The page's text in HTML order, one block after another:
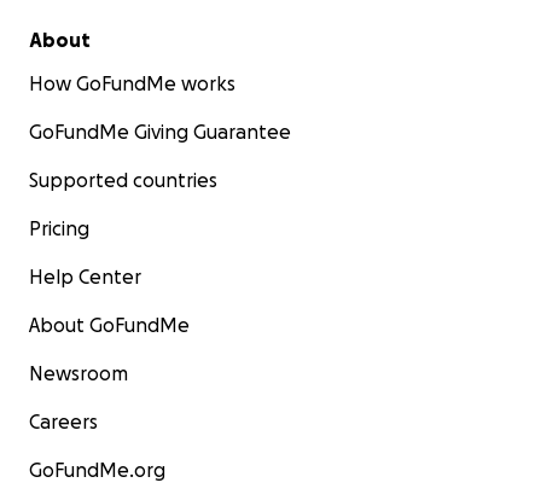
About
How GoFundMe works
GoFundMe Giving Guarantee
Supported countries
Pricing
Help Center
About GoFundMe
Newsroom
Careers
GoFundMe.org